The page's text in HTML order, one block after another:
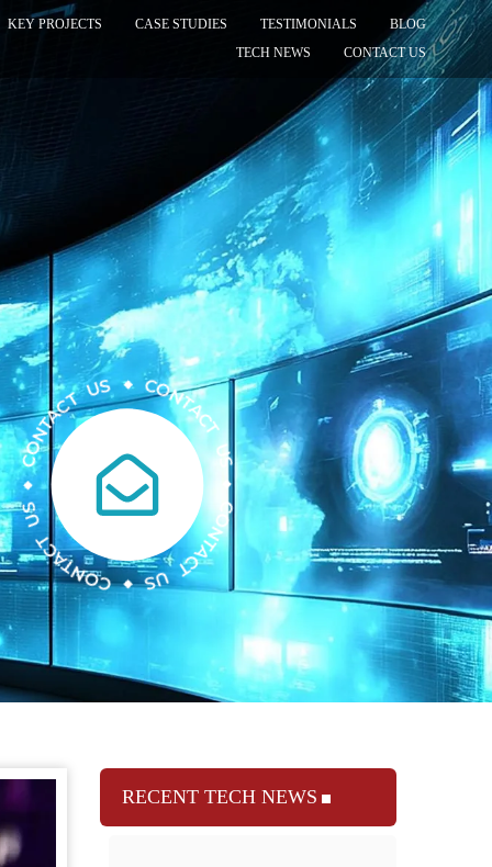
KEY PROJECTS CASE STUDIES TESTIMONIALS
BLOG
TECH NEWS
CONTACT US
RECENT TECH NEWS